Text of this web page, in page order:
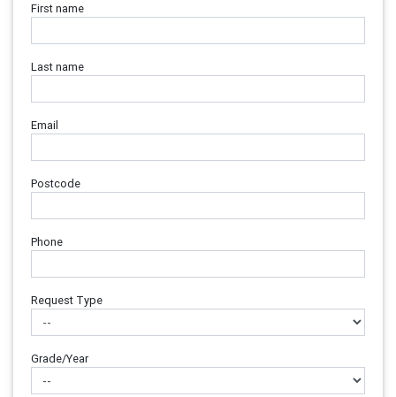
First name
Last name
Email
Postcode
Phone
Request Type
Grade/Year